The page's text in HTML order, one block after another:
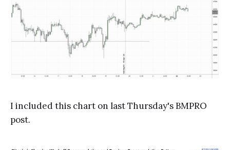
I included this chart on last Thursday's BMPRO
post.